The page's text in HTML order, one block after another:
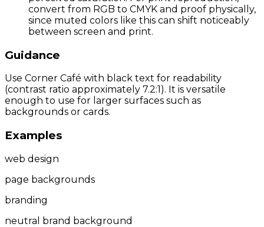
convert from RGB to CMYK and proof physically,
since muted colors like this can shift noticeably
between screen and print.
Guidance
Use Corner Café with black text for readability
(contrast ratio approximately 7.2:1). It is versatile
enough to use for larger surfaces such as
backgrounds or cards.
Examples
web design
page backgrounds
branding
neutral brand background